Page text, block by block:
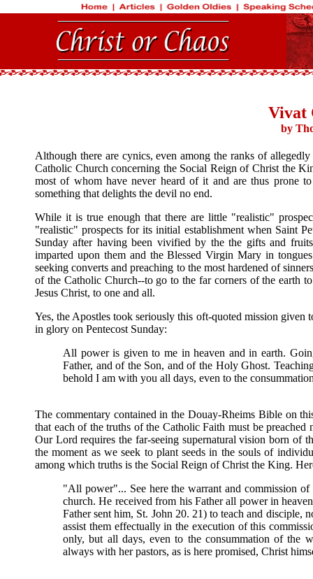
Vivat
by
Although there are cynics, even among the ranks of
Catholic Church concerning the Social Reign of Christ the
most of whom have never heard of it and are thus prone
something that delights the devil no end.
While it is true enough that there are little "realistic"
"realistic" prospects for its initial establishment when Saint
Sunday after having been vivified by the the gifts and
imparted upon them and the Blessed Virgin Mary in
seeking converts and preaching to the most hardened of
of the Catholic Church--to go to the far corners of the earth
Jesus Christ, to one and all.
Yes, the Apostles took seriously this oft-quoted mission
in glory on Pentecost Sunday:
All power is given to me in heaven and in earth.
Father, and of the Son, and of the Holy Ghost.
behold I am with you all days, even to the
The commentary contained in the Douay-Rheims Bible on
that each of the truths of the Catholic Faith must be
Our Lord requires the far-seeing supernatural vision born of
the moment as we seek to plant seeds in the souls of
among which truths is the Social Reign of Christ the King.
"All power"... See here the warrant and commission of
church. He received from his Father all power in
Father sent him, St. John 20. 21) to teach and disciple,
assist them effectually in the execution of this
only, but all days, even to the consummation of the
always with her pastors, as is here promised, Christ